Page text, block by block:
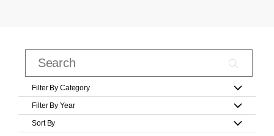
Filter By Category
Filter By Year
Sort By